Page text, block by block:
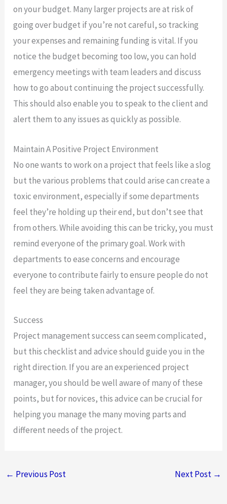
on your budget. Many larger projects are at risk of
going over budget if you’re not careful, so tracking
your expenses and remaining funding is vital. If you
notice the budget becoming too low, you can hold
emergency meetings with team leaders and discuss
how to go about continuing the project successfully.
This should also enable you to speak to the client and
alert them to any issues as quickly as possible.
Maintain A Positive Project Environment
No one wants to work on a project that feels like a slog
but the various problems that could arise can create a
toxic environment, especially if some departments
feel they’re holding up their end, but don’t see that
from others. While avoiding this can be tricky, you must
remind everyone of the primary goal. Work with
departments to ease concerns and encourage
everyone to contribute fairly to ensure people do not
feel they are being taken advantage of.
Success
Project management success can seem complicated,
but this checklist and advice should guide you in the
right direction. If you are an experienced project
manager, you should be well aware of many of these
points, but for novices, this advice can be crucial for
helping you manage the many moving parts and
different needs of the project.
← Previous Post Next Post →